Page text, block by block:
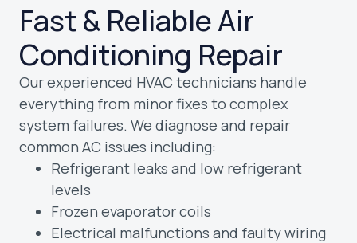
Fast & Reliable Air
Conditioning Repair
Our experienced HVAC technicians handle
everything from minor fixes to complex
system failures. We diagnose and repair
common AC issues including:
Refrigerant leaks and low refrigerant
levels
Frozen evaporator coils
Electrical malfunctions and faulty wiring